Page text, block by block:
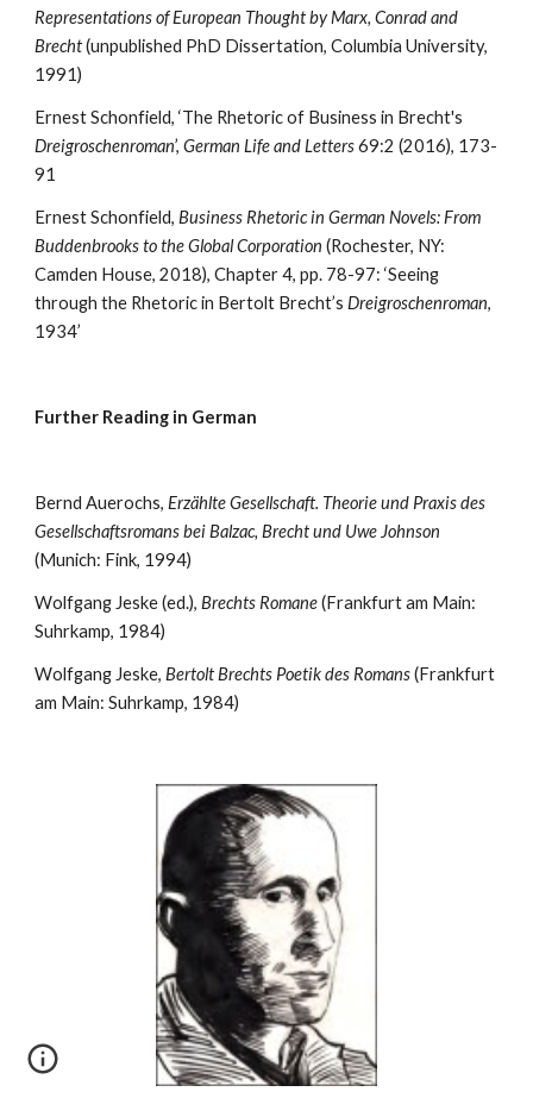
Representations of European Thought by Marx, Conrad and
Brecht (unpublished PhD Dissertation, Columbia University,
1991)
Dreigroschenroman’, German Life and Letters 69:2 (2016), 173-
91
Ernest Schonfield, Business Rhetoric in German Novels: From
Buddenbrooks to the Global Corporation (Rochester, NY:
Camden House, 2018), Chapter 4, pp. 78-97: ‘Seeing
through the Rhetoric in Bertolt Brecht’s Dreigroschenroman,
1934’
Further Reading in German
Bernd Auerochs, Erzählte Gesellschaft. Theorie und Praxis des
Gesellschaftsromans bei Balzac, Brecht und Uwe Johnson
(Munich: Fink, 1994)
Wolfgang Jeske (ed.), Brechts Romane (Frankfurt am Main:
Suhrkamp, 1984)
Wolfgang Jeske, Bertolt Brechts Poetik des Romans (Frankfurt
am Main: Suhrkamp, 1984)